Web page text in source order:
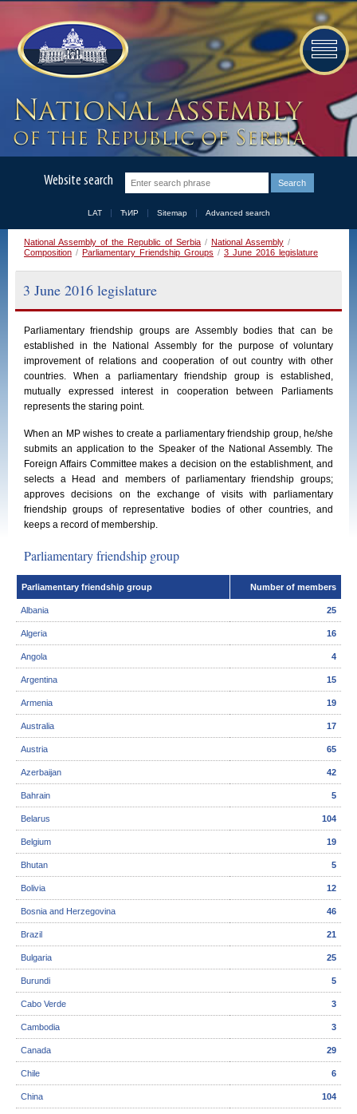
Website search
LAT ЋИР Sitemap Advanced search
National Assembly of the Republic of Serbia / National Assembly /
Composition / Parliamentary Friendship Groups / 3 June 2016 legislature
3 June 2016 legislature
Parliamentary friendship groupsare Assembly bodiesthat can be
establishedinthe National Assembly for the purpose of voluntary
improvement of relations and cooperation of out country with other
countries. When a parliamentary friendship group is established,
mutually expressed interest in cooperation between Parliaments
represents the staring point.
When an MP wishes to create a parliamentary friendship group, he/she
submits an application to the Speaker of the National Assembly. The
Foreign Affairs Committee makes a decision on the establishment, and
selects a Head and members of parliamentary friendship groups;
approves decisions on the exchange of visits with parliamentary
friendship groups of representative bodies of other countries, and
keeps a record of membership.
Parliamentary friendship group
Parliamentary friendship group Number of members
Albania 25
Algeria 16
Angola 4
Argentina 15
Armenia 19
Australia 17
Austria 65
Azerbaijan 42
Bahrain 5
Belarus 104
Belgium 19
Bhutan 5
Bolivia 12
Bosnia and Herzegovina 46
Brazil 21
Bulgaria 25
Burundi 5
Cabo Verde 3
Cambodia 3
Canada 29
Chile 6
China 104